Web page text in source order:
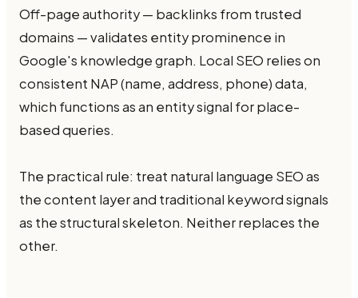
Off-page authority — backlinks from trusted
domains — validates entity prominence in
Google's knowledge graph. Local SEO relies on
consistent NAP (name, address, phone) data,
which functions as an entity signal for place-
based queries.
The practical rule: treat natural language SEO as
the content layer and traditional keyword signals
as the structural skeleton. Neither replaces the
other.